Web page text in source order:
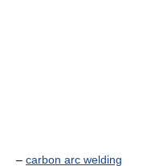
– carbon arc welding